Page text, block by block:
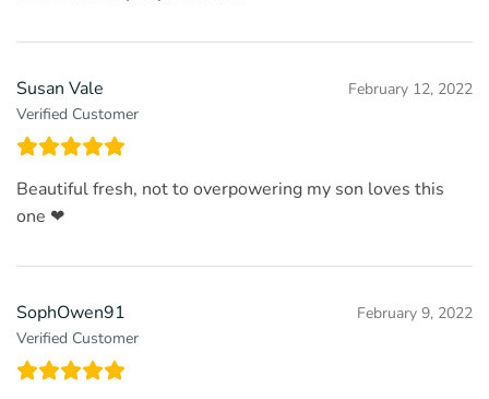
Susan Vale
Verified Customer
February 12, 2022
Beautiful fresh, not to overpowering my son loves this
one ❤
SophOwen91
Verified Customer
February 9, 2022